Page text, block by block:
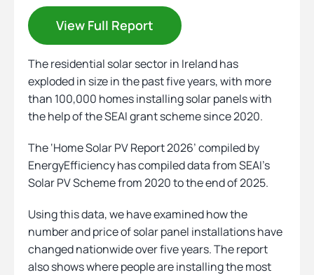
Heating
Quick Quotes
More
View Full Report
The residential solar sector in Ireland has
exploded in size in the past five years, with more
than 100,000 homes installing solar panels with
the help of the SEAI grant scheme since 2020.
The ‘Home Solar PV Report 2026’ compiled by
EnergyEfficiency has compiled data from SEAI’s
Solar PV Scheme from 2020 to the end of 2025.
Using this data, we have examined how the
number and price of solar panel installations have
changed nationwide over five years. The report
also shows where people are installing the most